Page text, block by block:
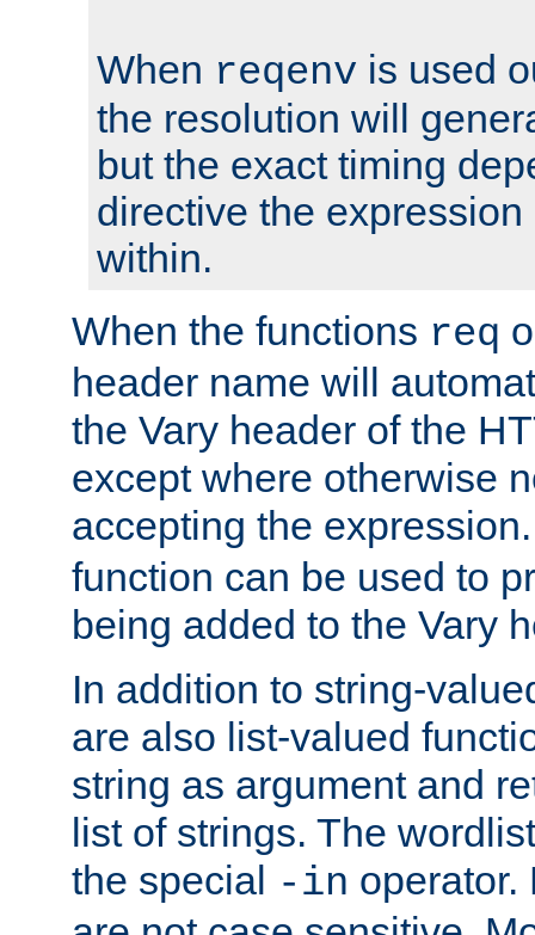
When reqenv is used
the resolution will
but the exact timing
directive the
within.
When the functions req
header name will
the Vary header of the
except where otherwise
accepting the
function can be used to
being added to the Vary
In addition to string-
are also list-valued
string as argument and
list of strings. The
the special -in operator.